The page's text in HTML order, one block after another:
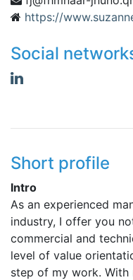
https://
Social
Short profile
Intro
As an experienced
industry, I offer you
commercial and
level of value
step of my work. With